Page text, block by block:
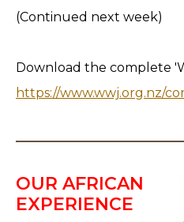
(Continued next week)
Download the complete
https://www.wwj.org.nz/
OUR AFRICAN
EXPERIENCE